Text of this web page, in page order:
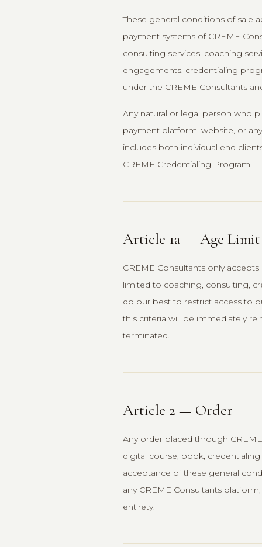
These general conditions of sale
payment systems of CREME
consulting services, coaching
engagements, credentialing
under the CREME Consultants
Any natural or legal person who
payment platform, website, or
includes both individual end
CREME Credentialing Program.
Article 1a — Age Limit
CREME Consultants only
limited to coaching, consulting,
do our best to restrict access to
this criteria will be immediately
terminated.
Article 2 — Order
Any order placed through
digital course, book,
acceptance of these general
any CREME Consultants
entirety.